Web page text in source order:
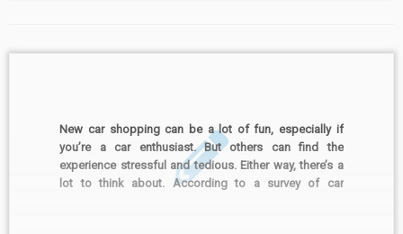
New car shopping can be a lot of fun, especially if
you’re a car enthusiast. But others can find the
experience stressful and tedious. Either way, there’s a
lot to think about. According to a survey of car